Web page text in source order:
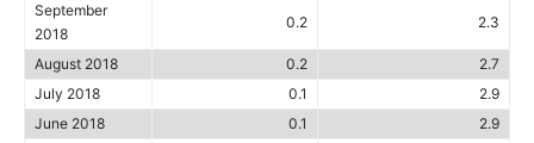
September
2018
0.2 2.3
August 2018 0.2
2.7
July 2018
0.1
2.9
June 2018
0.1
2.9